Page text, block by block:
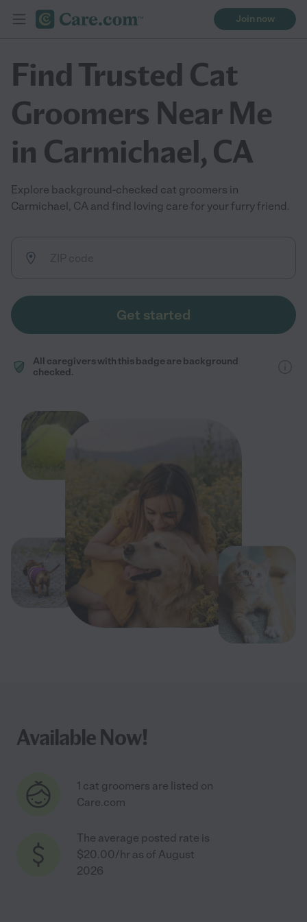
Join now
Find Trusted Cat
Groomers Near Me
in Carmichael, CA
Explore background-checked cat groomers in
Carmichael, CA and find loving care for your furry friend.
Get started
All caregivers with this badge are background
checked.
Available Now!
1 cat groomers are listed on
Care.com
The average posted rate is
$20.00/hr as of August
2026